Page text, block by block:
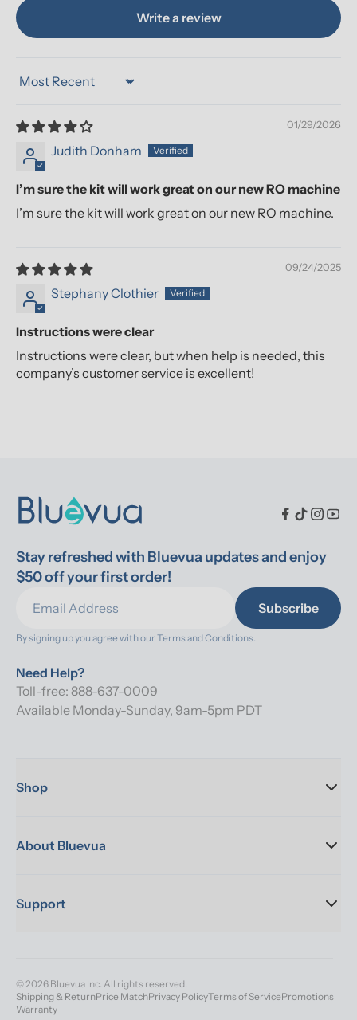
Write a review
Sort by
01/29/2026
Judith Donham
I’m sure the kit will work great on our new RO machine
I’m sure the kit will work great on our new RO machine.
09/24/2025
Stephany Clothier
Instructions were clear
Instructions were clear, but when help is needed, this
company’s customer service is excellent!
Stay refreshed with Bluevua updates and enjoy
$50 off your first order!
Subscribe
By signing up you agree with our Terms and Conditions.
Need Help?
Toll-free: 888-637-0009
Available Monday-Sunday, 9am-5pm PDT
Shop
About Bluevua
Support
© 2026 Bluevua Inc. All rights reserved.
Shipping & ReturnPrice MatchPrivacy PolicyTerms of ServicePromotions
Warranty